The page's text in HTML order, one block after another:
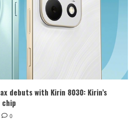
debuts with Kirin 8030: Kirin’s
0